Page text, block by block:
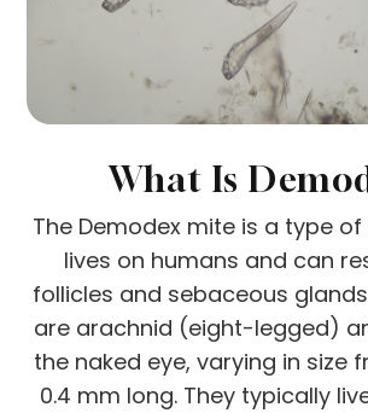
What Is
The Demodex mite is a type
lives on humans and can
follicles and sebaceous
are arachnid (eight-legged)
the naked eye, varying in size
0.4 mm long. They typically